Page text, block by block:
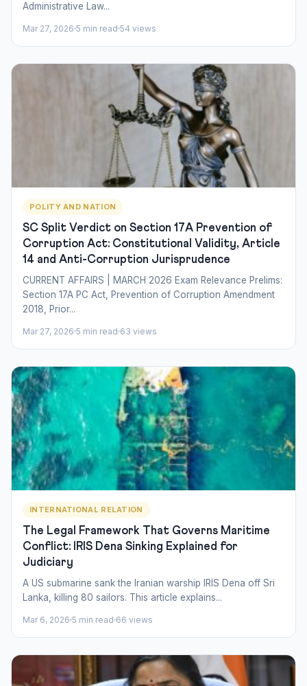
Administrative Law...
Mar 27, 2026 5 min read 54 views
POLITY AND NATION
SC Split Verdict on Section 17A Prevention of
Corruption Act: Constitutional Validity, Article
14 and Anti-Corruption Jurisprudence
CURRENT AFFAIRS | MARCH 2026 Exam Relevance Prelims:
Section 17A PC Act, Prevention of Corruption Amendment
2018, Prior...
Mar 27, 2026 5 min read 63 views
INTERNATIONAL RELATION
The Legal Framework That Governs Maritime
Conflict: IRIS Dena Sinking Explained for
Judiciary
A US submarine sank the Iranian warship IRIS Dena off Sri
Lanka, killing 80 sailors. This article explains...
Mar 6, 2026 5 min read 66 views